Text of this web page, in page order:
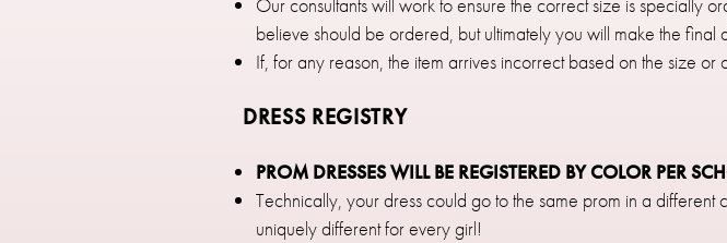
Our consultants will work to ensure the correct size is specially
believe should be ordered, but ultimately you will make the final
If, for any reason, the item arrives incorrect based on the size
DRESS REGISTRY
PROM DRESSES WILL BE REGISTERED BY COLOR PER
Technically, your dress could go to the same prom in a
uniquely different for every girl!